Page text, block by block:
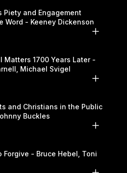
Piety and Engagement
Word - Keeney Dickenson
Matters 1700 Years Later -
Michael Svigel
and Christians in the Public
Buckles
Forgive - Bruce Hebel, Toni